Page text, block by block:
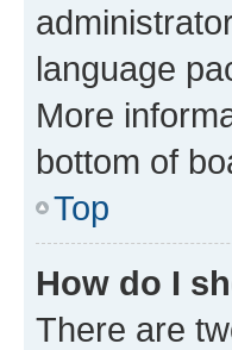
language
More
bottom of
Top
How do I
There are